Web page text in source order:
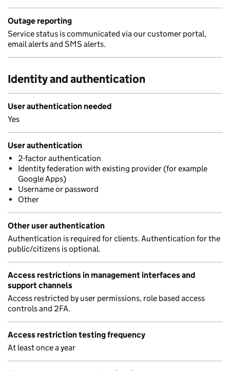
Outage reporting
Service status is communicated via our customer portal,
email alerts and SMS alerts.
Identity and authentication
User authentication needed
Yes
User authentication
2-factor authentication
Identity federation with existing provider (for example
Google Apps)
Username or password
Other
Other user authentication
Authentication is required for clients. Authentication for the
public/citizens is optional.
Access restrictions in management interfaces and
support channels
Access restricted by user permissions, role based access
controls and 2FA.
Access restriction testing frequency
At least once a year